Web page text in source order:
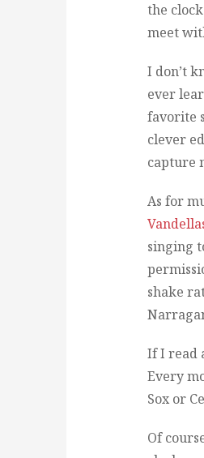
the
meet
I don’t
ever
favorite
clever
capture
As for
singing
shake
If I read
Every
Sox or
Of